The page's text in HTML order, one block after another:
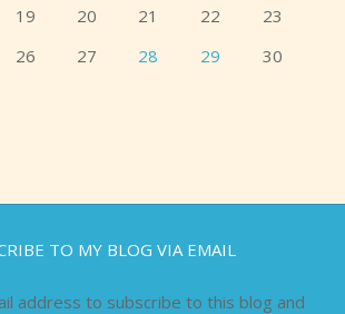
19 20 21 22
23
26 27 28 29 30
TO MY BLOG VIA EMAIL
address to subscribe to this blog and